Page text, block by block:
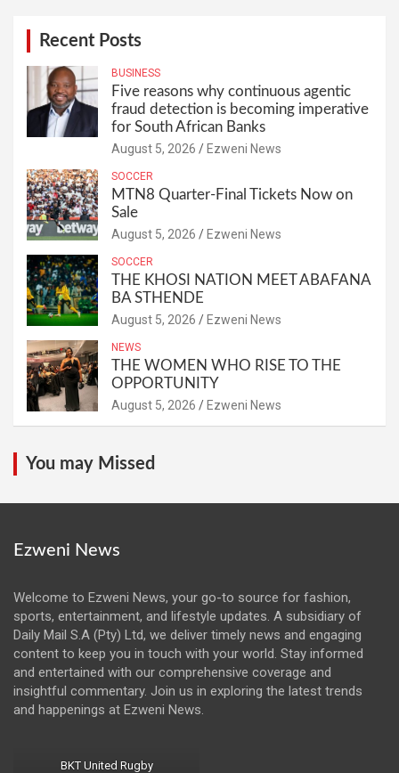
Recent Posts
BUSINESS
Five reasons why continuous agentic
fraud detection is becoming imperative
for South African Banks
August 5, 2026 Ezweni News
SOCCER
MTN8 Quarter-Final Tickets Now on
Sale
August 5, 2026 Ezweni News
SOCCER
THE KHOSI NATION MEET ABAFANA
BA STHENDE
August 5, 2026 Ezweni News
NEWS
THE WOMEN WHO RISE TO THE
OPPORTUNITY
August 5, 2026 Ezweni News
You may Missed
Ezweni News
Welcome to Ezweni News, your go-to source for fashion,
sports, entertainment, and lifestyle updates. A subsidiary of
Daily Mail S.A (Pty) Ltd, we deliver timely news and engaging
content to keep you in touch with your world. Stay informed
and entertained with our comprehensive coverage and
insightful commentary. Join us in exploring the latest trends
and happenings at Ezweni News.
BKT United Rugby